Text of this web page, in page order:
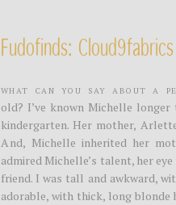
Fudofinds: Cloud9fabrics
What can you say about a
old? I’ve known Michelle
kindergarten. Her mother,
And, Michelle inherited her
admired Michelle’s talent, her
friend. I was tall and awkward,
adorable, with thick, long blonde